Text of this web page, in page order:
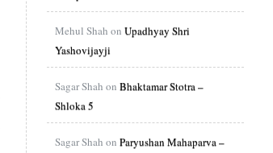
Mehul Shah on Upadhyay Shri
Yashovijayji
Sagar Shah on Bhaktamar Stotra –
Shloka 5
Sagar Shah on Paryushan Mahaparva –